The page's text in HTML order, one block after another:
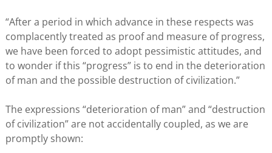
“After a period in which advance in these respects was
complacently treated as proof and measure of progress,
we have been forced to adopt pessimistic attitudes, and
to wonder if this “progress” is to end in the deterioration
of man and the possible destruction of civilization.”
The expressions “deterioration of man” and “destruction
of civilization” are not accidentally coupled, as we are
promptly shown: